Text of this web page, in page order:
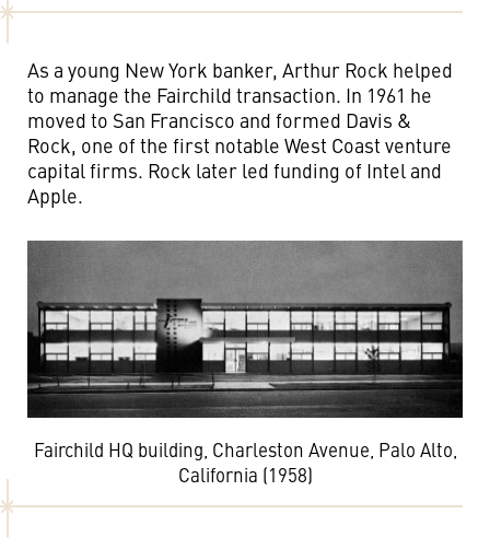
As a young New York banker, Arthur Rock helped
to manage the Fairchild transaction. In 1961 he
moved to San Francisco and formed Davis &
Rock, one of the first notable West Coast venture
capital firms. Rock later led funding of Intel and
Apple.
Fairchild HQ building, Charleston Avenue, Palo Alto,
California (1958)